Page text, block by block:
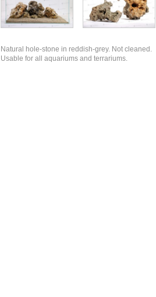
Natural hole-stone in reddish-grey. Not cleaned.
Usable for all aquariums and terrariums.